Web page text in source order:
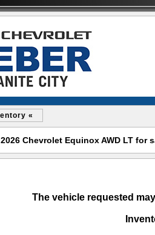
«
2026 Chevrolet Equinox AWD LT
The vehicle requested